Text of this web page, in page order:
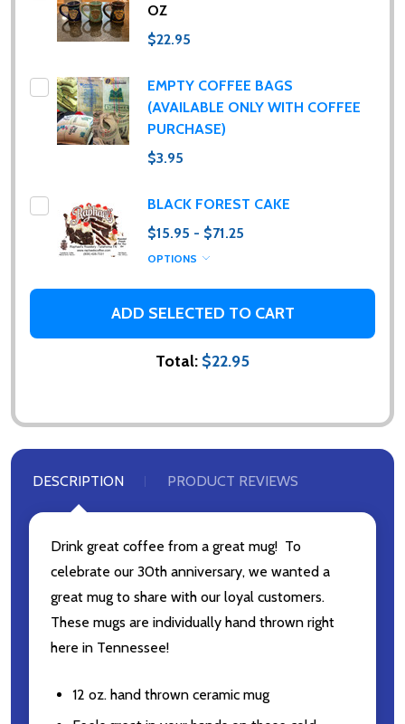
Subscribe our newsletter
Please sign up to receive special news, promotions
and an occasional coffee blog. (I promise, they are
OZ
$22.95
EMPTY COFFEE BAGS
(AVAILABLE ONLY WITH COFFEE
PURCHASE)
$3.95
BLACK FOREST CAKE
$15.95 - $71.25
OPTIONS
ADD SELECTED TO CART
Total: $22.95
DESCRIPTION PRODUCT REVIEWS
Drink great coffee from a great mug! To
celebrate our 30th anniversary, we wanted a
great mug to share with our loyal customers.
These mugs are individually hand thrown right
here in Tennessee!
12 oz. hand thrown ceramic mug